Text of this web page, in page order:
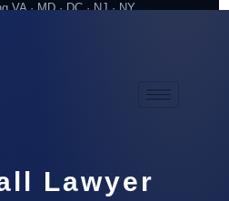
· MD · DC · NJ · NY
Lawyer